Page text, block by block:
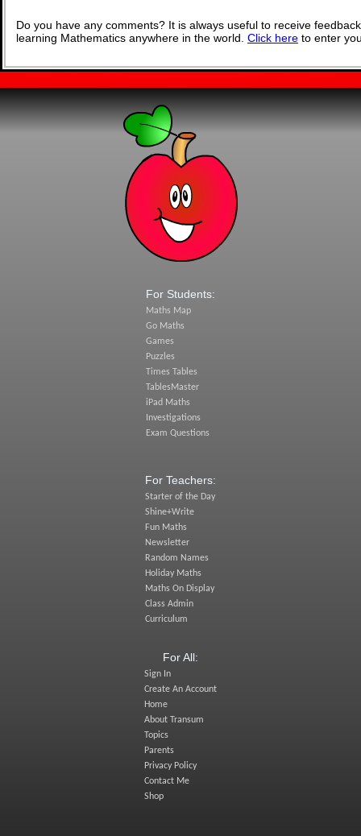
Do you have any comments? It is always useful to receive
learning Mathematics anywhere in the world. Click here to enter
For Students:
Maths Map
Go Maths
Games
Puzzles
Times Tables
TablesMaster
iPad Maths
Investigations
Exam Questions
For Teachers:
Starter of the Day
Shine+Write
Fun Maths
Newsletter
Random Names
Holiday Maths
Maths On Display
Class Admin
Curriculum
For All:
Sign In
Create An Account
Home
About Transum
Topics
Parents
Privacy Policy
Contact Me
Shop